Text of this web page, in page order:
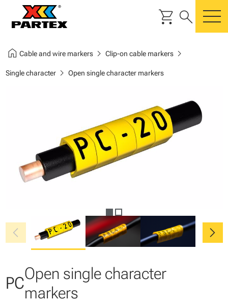
shopping_cart search
home Cable and wire markerschevron_right Clip-on cable markerschevron_right
Single characterchevron_right Open single character markers
chevron_left chevron_right
PCOpen single character
markers